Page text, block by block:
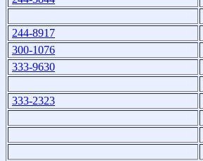
244-8917
300-1076
333-9630
333-2323